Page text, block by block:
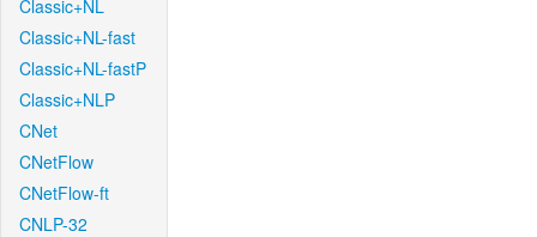
Classic+NL
Classic+NL-fast
Classic+NL-fastP
Classic+NLP
CNet
CNetFlow
CNetFlow-ft
CNLP-32